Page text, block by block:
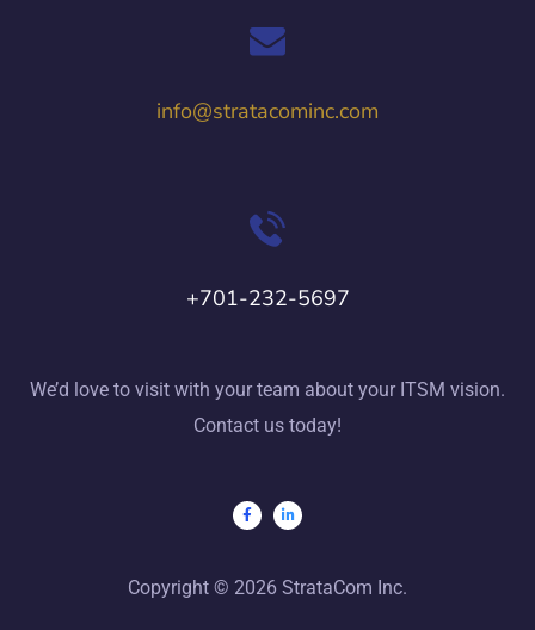
info@stratacominc.com
+701-232-5697
We’d love to visit with your team about your ITSM vision.
Contact us today!
Copyright © 2026 StrataCom Inc.